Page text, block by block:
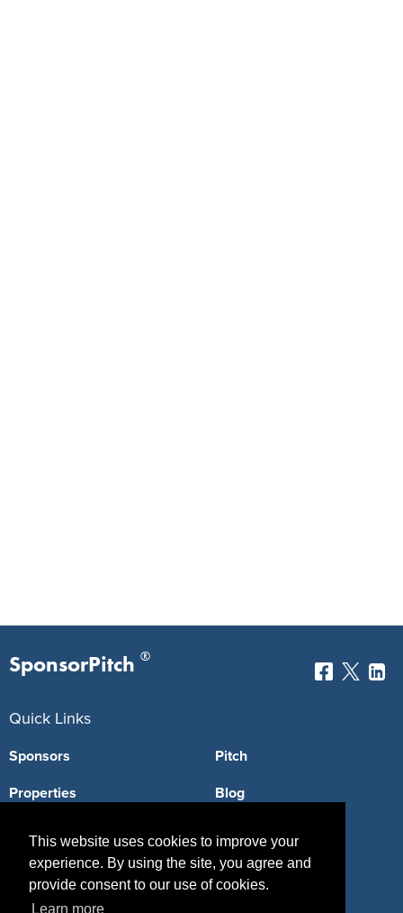
This website uses cookies to improve your
experience. By using the site, you agree and
provide consent to our use of cookies.
Learn more
SponsorPitch ®
Quick Links
Sponsors
Properties
Deals
Pitch
Blog
Sponsor Industries